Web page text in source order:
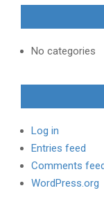
No categories
Log in
Entries feed
Comments
WordPress.org